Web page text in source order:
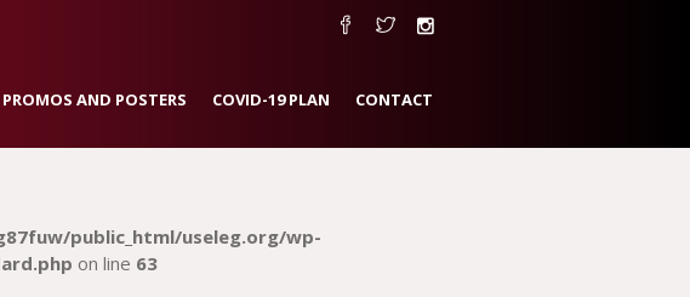
PROMOS AND POSTERS COVID-19 PLAN CONTACT
public_html/useleg.org/wp-
on line 63